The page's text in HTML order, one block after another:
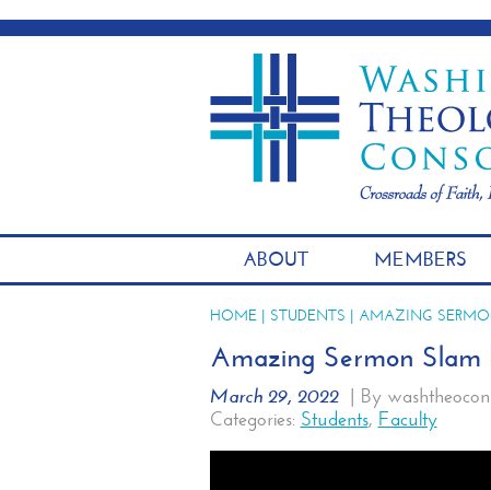
ABOUT MEMBERS
HOME| STUDENTS | AMAZING
Amazing Sermon Slam
March 29, 2022 | By washtheocon
Categories: Students, Faculty